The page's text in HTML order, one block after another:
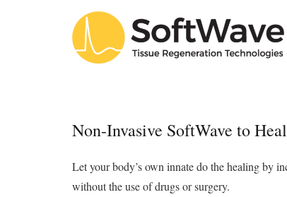
Non-Invasive SoftWave to
Let your body’s own innate do the healing by
without the use of drugs or surgery.